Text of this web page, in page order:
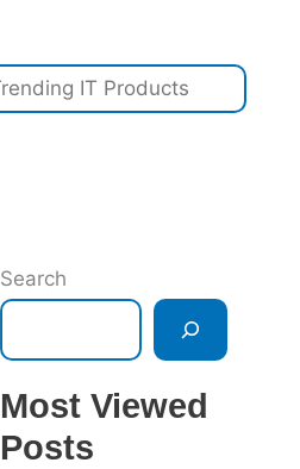
Search
Most Viewed
Posts